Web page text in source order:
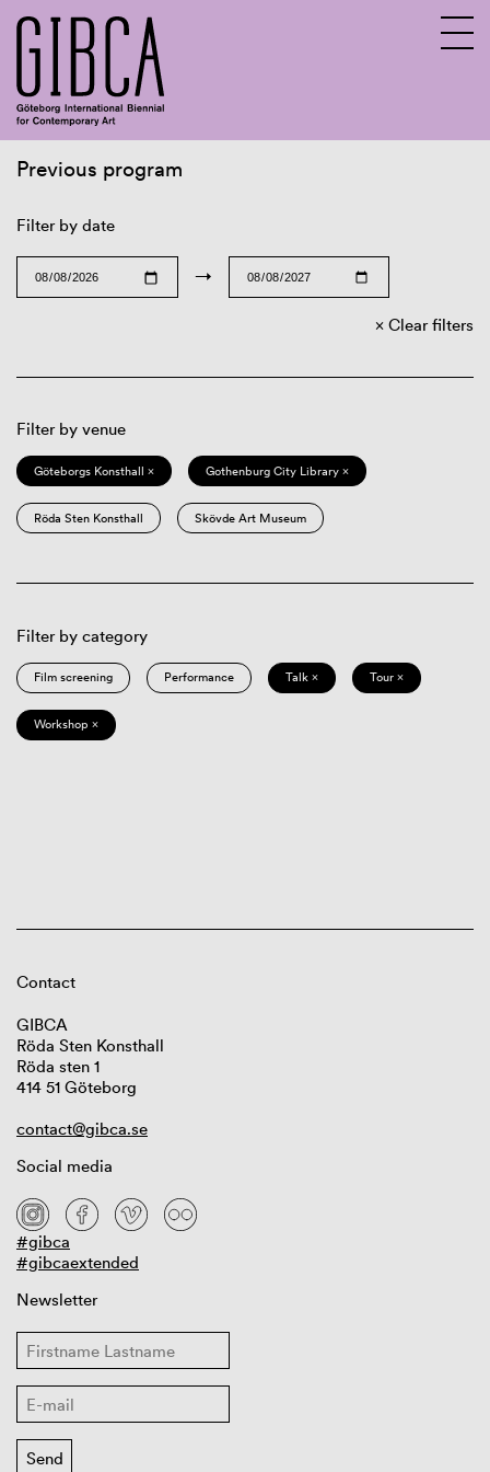
Previous program
Filter by date
→
Clear filters
Filter by venue
Göteborgs Konsthall × Gothenburg City Library ×
Röda Sten Konsthall Skövde Art Museum
Filter by category
Film screening Performance Talk × Tour ×
Workshop ×
Contact
GIBCA
Röda Sten Konsthall
Röda sten 1
414 51 Göteborg
contact@gibca.se
Social media
#gibca
#gibcaextended
Newsletter